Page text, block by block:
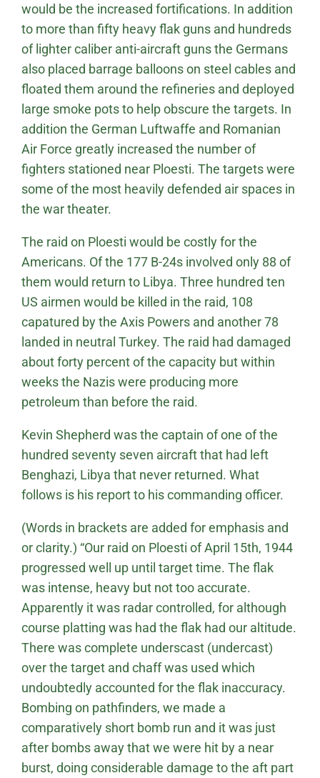
would be the increased fortifications. In addition
to more than fifty heavy flak guns and hundreds
of lighter caliber anti-aircraft guns the Germans
also placed barrage balloons on steel cables and
floated them around the refineries and deployed
large smoke pots to help obscure the targets. In
addition the German Luftwaffe and Romanian
Air Force greatly increased the number of
fighters stationed near Ploesti. The targets were
some of the most heavily defended air spaces in
the war theater.
The raid on Ploesti would be costly for the
Americans. Of the 177 B-24s involved only 88 of
them would return to Libya. Three hundred ten
US airmen would be killed in the raid, 108
capatured by the Axis Powers and another 78
landed in neutral Turkey. The raid had damaged
about forty percent of the capacity but within
weeks the Nazis were producing more
petroleum than before the raid.
Kevin Shepherd was the captain of one of the
hundred seventy seven aircraft that had left
Benghazi, Libya that never returned. What
follows is his report to his commanding officer.
(Words in brackets are added for emphasis and
or clarity.) “Our raid on Ploesti of April 15th, 1944
progressed well up until target time. The flak
was intense, heavy but not too accurate.
Apparently it was radar controlled, for although
course platting was had the flak had our altitude.
There was complete underscast (undercast)
over the target and chaff was used which
undoubtedly accounted for the flak inaccuracy.
Bombing on pathfinders, we made a
comparatively short bomb run and it was just
after bombs away that we were hit by a near
burst, doing considerable damage to the aft part